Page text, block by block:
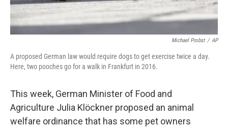
Michael Probst / AP
A proposed German law would require dogs to get exercise twice a day.
Here, two pooches go for a walk in Frankfurt in 2016.
This week, German Minister of Food and
Agriculture Julia Klöckner proposed an animal
welfare ordinance that has some pet owners